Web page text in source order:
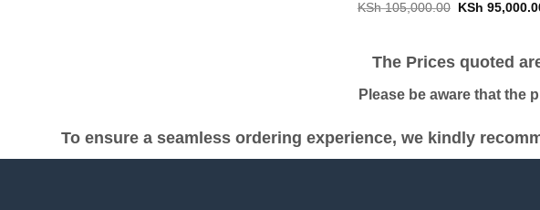
KSh105,000.00 Original
KSh
The Prices quoted
Please be aware that the
To ensure a seamless ordering experience, we kindly